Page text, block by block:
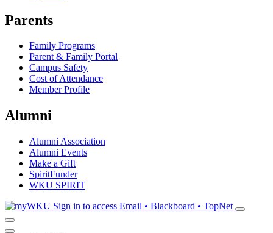
Parents
Family Programs
Parent & Family Portal
Campus Safety
Cost of Attendance
Member Profile
Alumni
Alumni Association
Alumni Events
Make a Gift
SpiritFunder
WKU SPIRIT
Sign in to access Email • Blackboard • TopNet